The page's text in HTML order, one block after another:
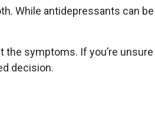
While antidepressants can
symptoms. If you’re
decision.